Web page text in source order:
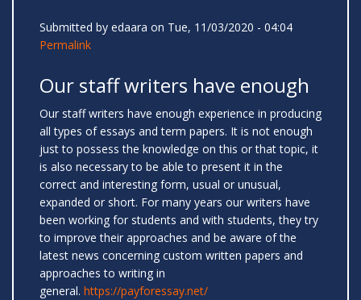
Submitted by edaara on Tue, 11/03/2020 - 04:04
Permalink
Our staff writers have enough
Our staff writers have enough experience in producing
all types of essays and term papers. It is not enough
just to possess the knowledge on this or that topic, it
is also necessary to be able to present it in the
correct and interesting form, usual or unusual,
expanded or short. For many years our writers have
been working for students and with students, they try
to improve their approaches and be aware of the
latest news concerning custom written papers and
approaches to writing in
general. https://payforessay.net/